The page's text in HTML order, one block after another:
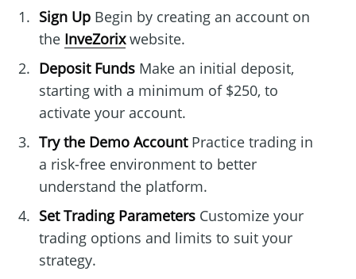
Sign UpBegin by creating an account on
the InveZorixwebsite.
Deposit FundsMake an initial deposit,
starting with a minimum of $250, to
activate your account.
Try the Demo AccountPractice trading in
a risk-free environment to better
understand the platform.
Set Trading ParametersCustomize your
trading options and limits to suit your
strategy.